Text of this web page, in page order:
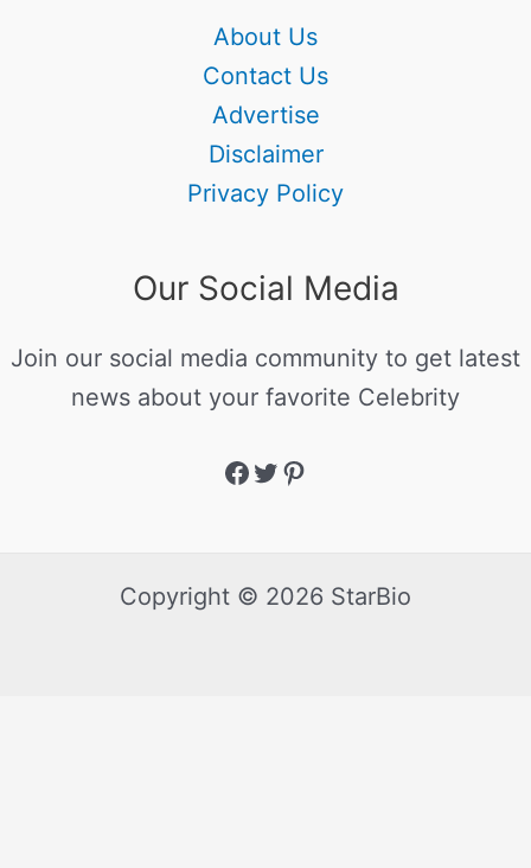
About Us
Contact Us
Advertise
Disclaimer
Privacy Policy
Our Social Media
Join our social media community to get latest
news about your favorite Celebrity
Copyright © 2026 StarBio